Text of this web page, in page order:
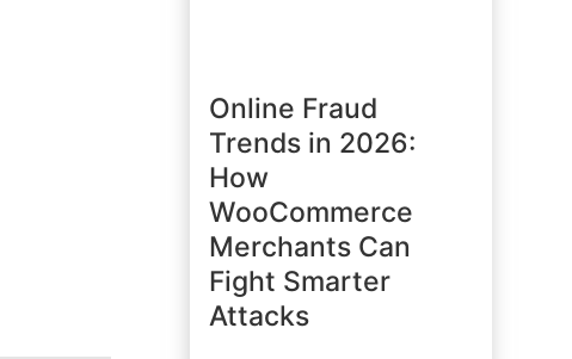
Online Fraud
Trends in 2026:
How
WooCommerce
Merchants Can
Fight Smarter
Attacks